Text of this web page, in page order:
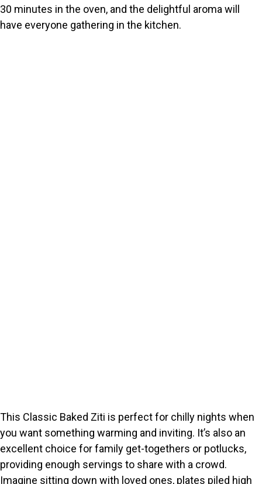
30 minutes in the oven, and the delightful aroma will
have everyone gathering in the kitchen.
This Classic Baked Ziti is perfect for chilly nights when
you want something warming and inviting. It’s also an
excellent choice for family get-togethers or potlucks,
providing enough servings to share with a crowd.
Imagine sitting down with loved ones, plates piled high